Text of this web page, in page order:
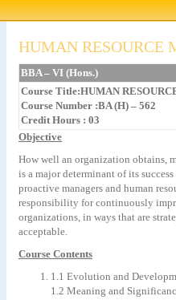
HUMAN RESOURCE
BBA – VI (Hons.)
Course Title:HUMAN
Course Number :BA (H) – 562
Credit Hours : 03
Objective
How well an organization obtains,
is a major determinant of its
proactive managers and human
responsibility for continuously
organizations, in ways that are
acceptable.
Course Contents
1.1 Evolution and
1.2 Meaning and